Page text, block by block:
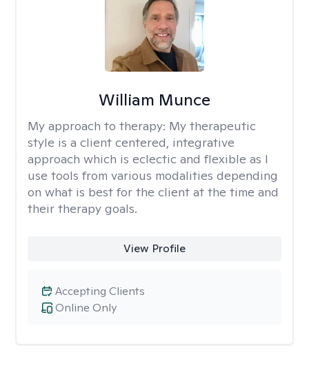
William Munce
My approach to therapy: My therapeutic
style is a client centered, integrative
approach which is eclectic and flexible as I
use tools from various modalities depending
on what is best for the client at the time and
their therapy goals.
View Profile
Online Only
Accepting Clients